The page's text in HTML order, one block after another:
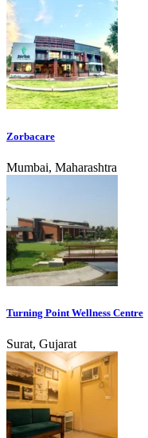
Zorbacare
Mumbai, Maharashtra
Turning Point Wellness Centre
Surat, Gujarat